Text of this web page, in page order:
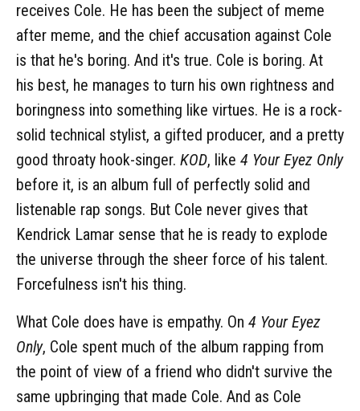
receives Cole. He has been the subject of meme
after meme, and the chief accusation against Cole
is that he's boring. And it's true. Cole is boring. At
his best, he manages to turn his own rightness and
boringness into something like virtues. He is a rock-
solid technical stylist, a gifted producer, and a pretty
good throaty hook-singer. KOD, like 4 Your Eyez Only
before it, is an album full of perfectly solid and
listenable rap songs. But Cole never gives that
Kendrick Lamar sense that he is ready to explode
the universe through the sheer force of his talent.
Forcefulness isn't his thing.
What Cole does have is empathy. On 4 Your Eyez
Only, Cole spent much of the album rapping from
the point of view of a friend who didn't survive the
same upbringing that made Cole. And as Cole